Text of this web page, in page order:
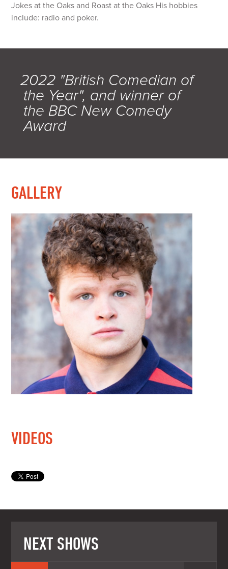
Jokes at the Oaks and Roast at the Oaks His hobbies
include: radio and poker.
2022 "British Comedian of
the Year", and winner of
the BBC New Comedy
Award
GALLERY
VIDEOS
NEXT SHOWS